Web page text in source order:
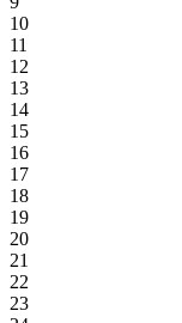
10
11
12
13
14
15
16
17
18
19
20
21
22
23